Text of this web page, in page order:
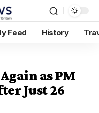
Feed History
as PM
Just 26